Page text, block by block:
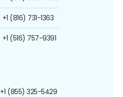
+1 (816) 731-1363
+1 (516) 757-9391
+1 (855) 325-5429